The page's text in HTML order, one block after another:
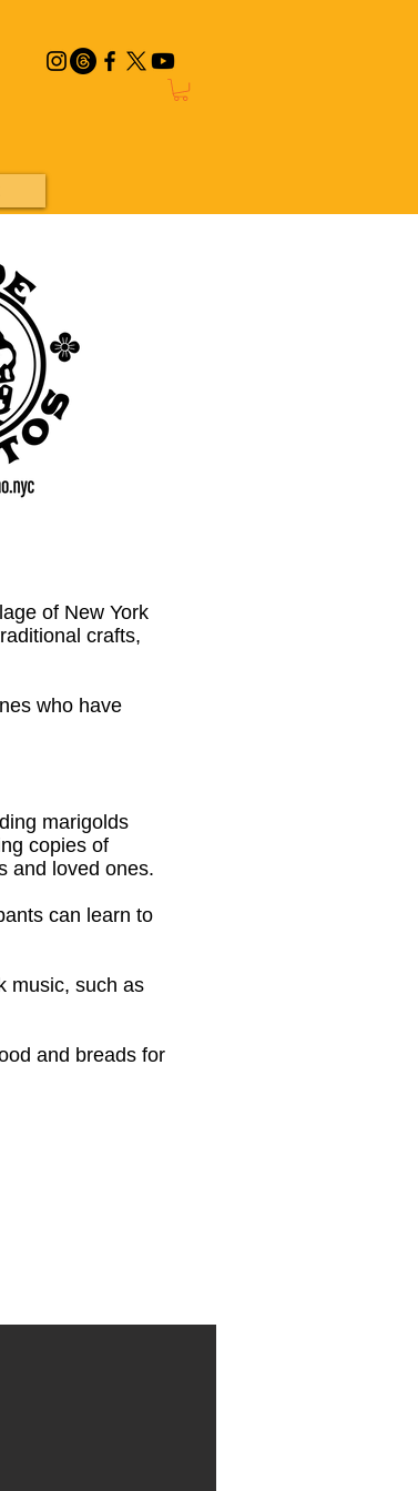
of New York
crafts,
who have
marigolds
copies of
and loved ones.
can learn to
music, such as
and breads for